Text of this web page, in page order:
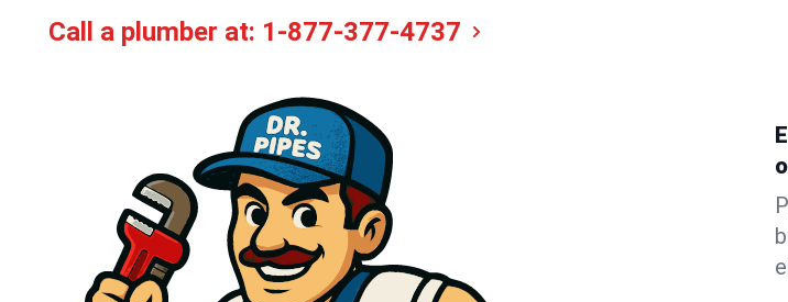
Call a plumber at: 1-877-377-4737